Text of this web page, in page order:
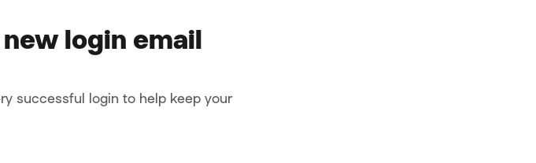
login email
successful login to help keep your